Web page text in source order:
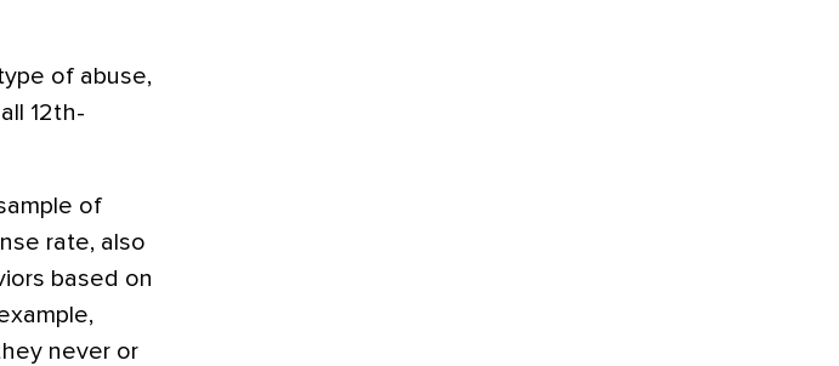
of abuse,
12th-
of
rate, also
based on
never or